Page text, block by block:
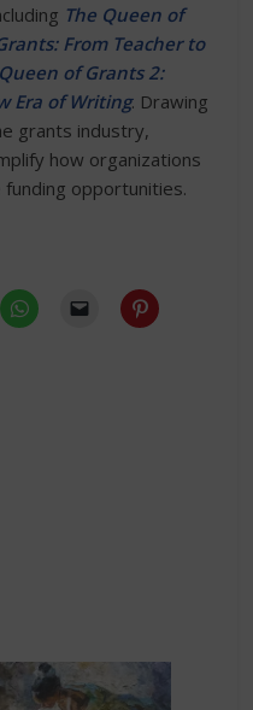
The Queen of
From Teacher to
of Grants 2:
Era of Writing. Drawing
grants industry,
how organizations
opportunities.